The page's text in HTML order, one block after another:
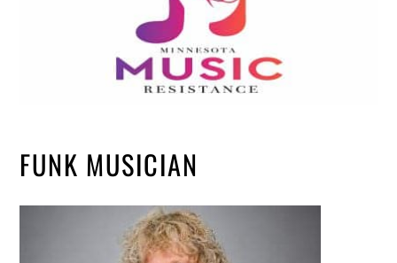
FUNK MUSICIAN